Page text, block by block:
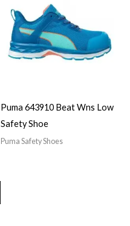
Puma 643910 Beat Wns Low
Safety Shoe
Puma Safety Shoes